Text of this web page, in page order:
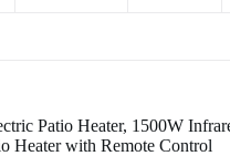
Patio Heater, 1500W
Heater with Remote Control